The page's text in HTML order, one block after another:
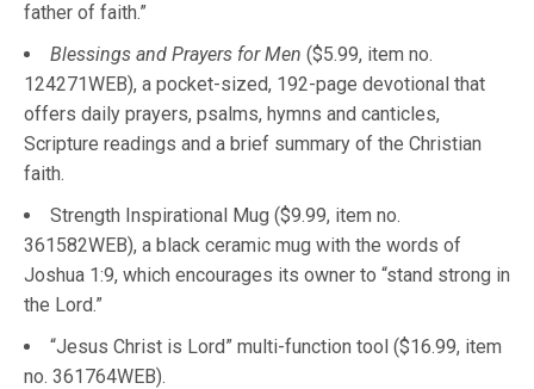
father of faith.”
Blessings and Prayers for Men ($5.99, item no.
124271WEB), a pocket-sized, 192-page devotional that
offers daily prayers, psalms, hymns and canticles,
Scripture readings and a brief summary of the Christian
faith.
Strength Inspirational Mug ($9.99, item no.
361582WEB), a black ceramic mug with the words of
Joshua 1:9, which encourages its owner to “stand strong in
the Lord.”
“Jesus Christ is Lord” multi-function tool ($16.99, item
no. 361764WEB).